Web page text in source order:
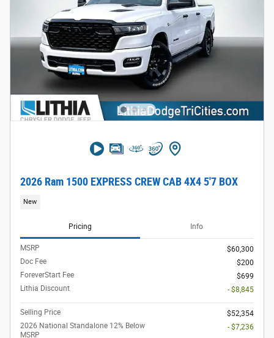
2026 Ram 1500 EXPRESS CREW CAB 4X4 5'7 BOX
New
Pricing Info
MSRP
$60,300
Doc Fee
$200
ForeverStart Fee
$699
Lithia Discount
- $8,845
Selling Price
$52,354
2026 National Standalone 12% Below
MSRP
- $7,236